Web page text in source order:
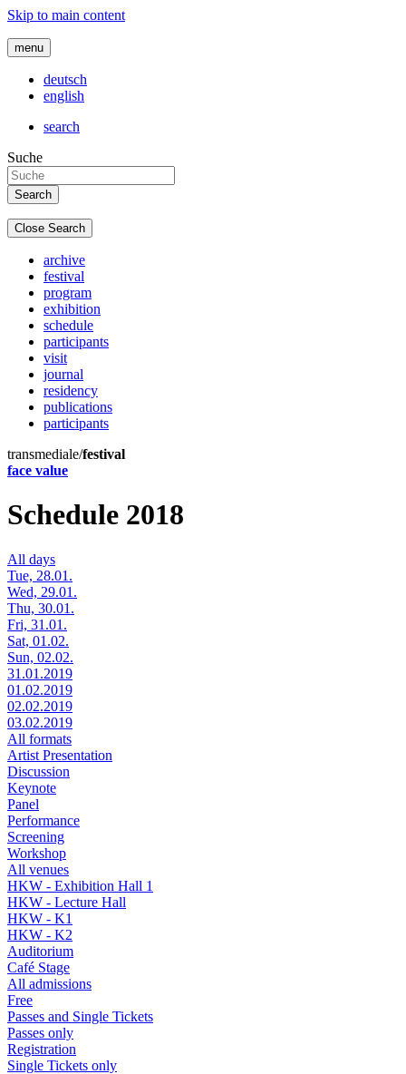
Skip to main content
menu
deutsch
english
search
Suche
Close Search
archive
festival
program
exhibition
schedule
participants
visit
journal
residency
publications
participants
transmediale/festival
face value
Schedule 2018
All days
Tue, 28.01.
Wed, 29.01.
Thu, 30.01.
Fri, 31.01.
Sat, 01.02.
Sun, 02.02.
31.01.2019
01.02.2019
02.02.2019
03.02.2019
All formats
Artist Presentation
Discussion
Keynote
Panel
Performance
Screening
Workshop
All venues
HKW - Exhibition Hall 1
HKW - Lecture Hall
HKW - K1
HKW - K2
Auditorium
Café Stage
All admissions
Free
Passes and Single Tickets
Passes only
Registration
Single Tickets only